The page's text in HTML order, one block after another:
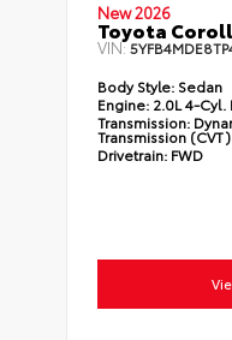
New 2026
Toyota
VIN:
Body Style: Sedan
Engine: 2.0L 4-Cyl.
Transmission:
Transmission (CVT)
Drivetrain: FWD